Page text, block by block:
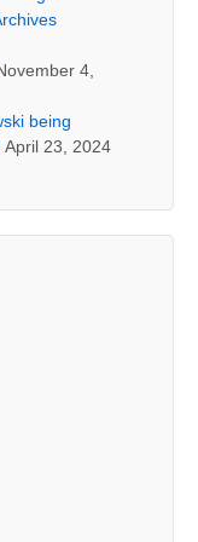
4,
being
April 23, 2024